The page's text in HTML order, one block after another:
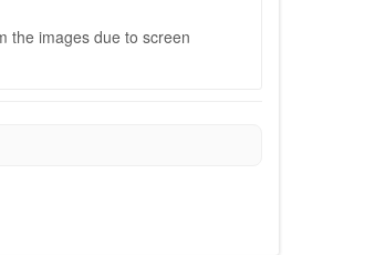
the images due to screen